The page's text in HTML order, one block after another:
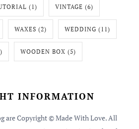
(1) VINTAGE (6)
WAXES (2) WEDDING (11)
WOODEN BOX (5)
INFORMATION
are Copyright © Made With Love. All